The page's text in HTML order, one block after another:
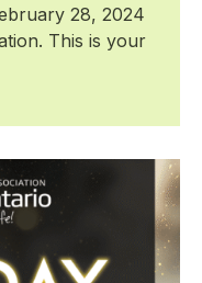
28, 2024
This is your